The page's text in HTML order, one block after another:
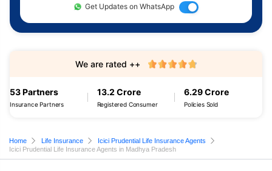
Get Updates on WhatsApp
53 Partners
Insurance Partners
13.2 Crore
Registered Consumer
6.29 Crore
Policies Sold
We are rated ++
Home Life Insurance
Icici Prudential Life Insurance Agents
Icici Prudential Life Insurance Agents in Madhya Pradesh